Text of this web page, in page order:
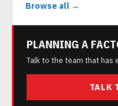
Browse all →
PLANNING A
Talk to the team that
TALK